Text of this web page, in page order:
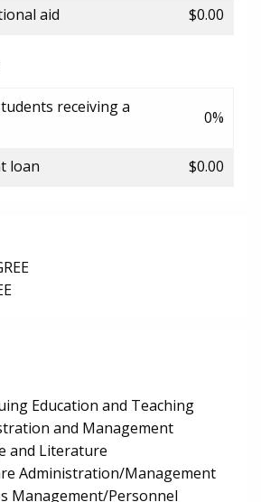
aid $0.00
receiving a
0%
loan $0.00
Education and Teaching
and Management
and Literature
Administration/Management
Management/Personnel